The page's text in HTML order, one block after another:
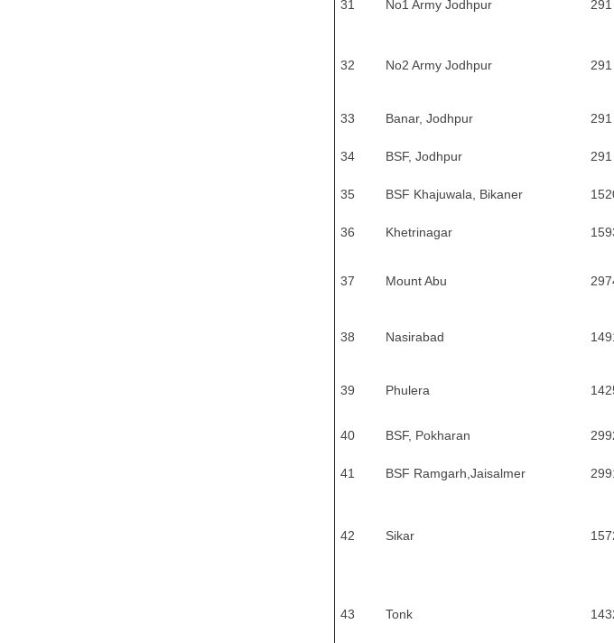
31 No1 Army Jodhpur 291
32 No2 Army Jodhpur 291
33 Banar, Jodhpur 291
34 BSF, Jodhpur 291
35 BSF Khajuwala, Bikaner
36 Khetrinagar
37 Mount Abu
38 Nasirabad
39 Phulera
40 BSF, Pokharan
41 BSF Ramgarh,Jaisalmer
42 Sikar
43 Tonk